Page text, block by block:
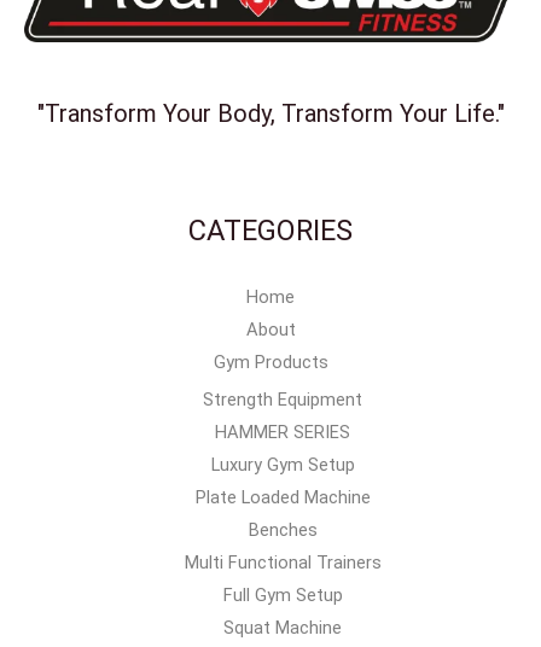
"Transform Your Body, Transform Your Life."
CATEGORIES
Home
About
Gym Products
Strength Equipment
HAMMER SERIES
Luxury Gym Setup
Plate Loaded Machine
Benches
Multi Functional Trainers
Full Gym Setup
Squat Machine